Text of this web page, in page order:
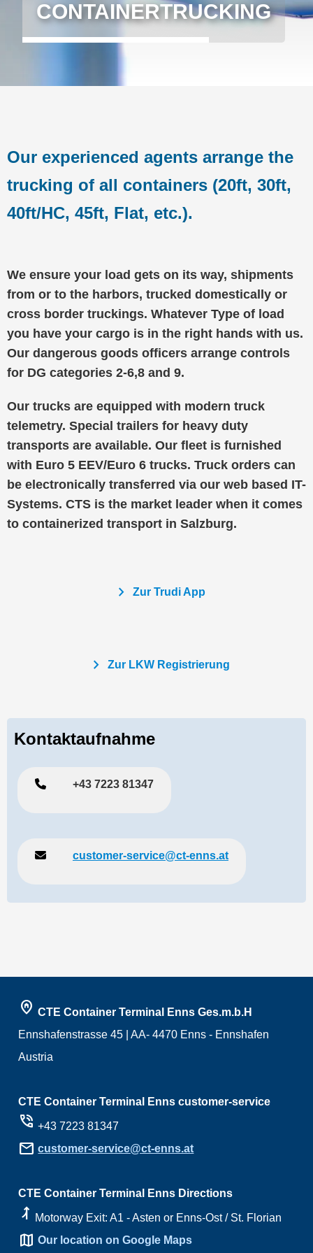
CONTAINERTRUCKING
Our experienced agents arrange the
trucking of all containers (20ft, 30ft,
40ft/HC, 45ft, Flat, etc.).
We ensure your load gets on its way, shipments
from or to the harbors, trucked domestically or
cross border truckings. Whatever Type of load
you have your cargo is in the right hands with us.
Our dangerous goods officers arrange controls
for DG categories 2-6,8 and 9.
Our trucks are equipped with modern truck
telemetry. Special trailers for heavy duty
transports are available. Our fleet is furnished
with Euro 5 EEV/Euro 6 trucks. Truck orders can
be electronically transferred via our web based IT-
Systems. CTS is the market leader when it comes
to containerized transport in Salzburg.
chevron_right Zur Trudi App
chevron_right Zur LKW Registrierung
Kontaktaufnahme
+43 7223 81347
customer-service@ct-enns.at
home_pin CTE Container Terminal Enns Ges.m.b.H
Ennshafenstrasse 45 | AA- 4470 Enns - Ennshafen
Austria
CTE Container Terminal Enns customer-service
phone_in_talk +43 7223 81347
mail customer-service@ct-enns.at
CTE Container Terminal Enns Directions
ramp_right Motorway Exit: A1 - Asten or Enns-Ost / St. Florian
map Our location on Google Maps